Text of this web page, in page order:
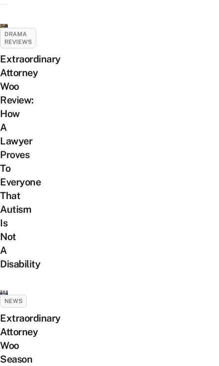
DRAMA
REVIEWS
Extraordinary
Attorney
Woo
Review:
How
A
Lawyer
Proves
To
Everyone
That
Autism
Is
Not
A
Disability
NEWS
Extraordinary
Attorney
Woo
Season